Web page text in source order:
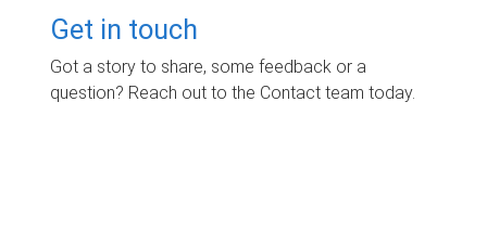
Get in touch
Got a story to share, some feedback or a
question? Reach out to the Contact team today.